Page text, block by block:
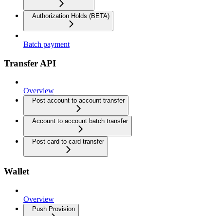
Authorization Holds (BETA)
Batch payment
Transfer API
Overview
Post account to account transfer
Account to account batch transfer
Post card to card transfer
Wallet
Overview
Push Provision